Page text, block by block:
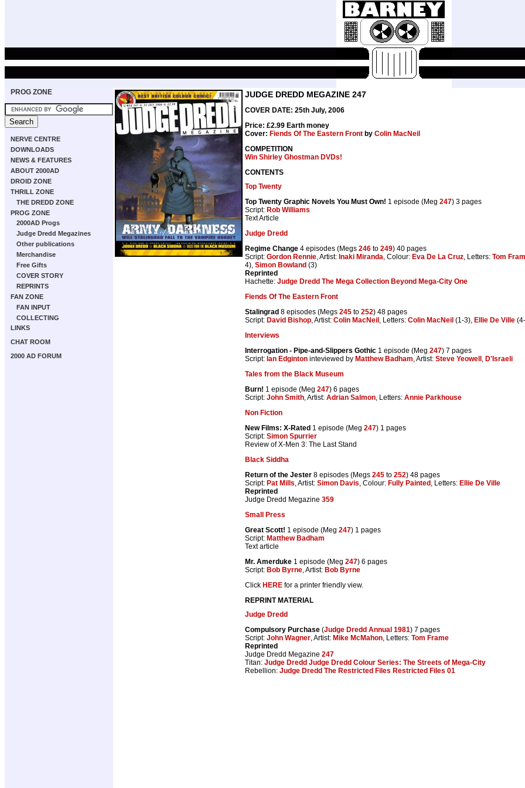
PROG ZONE
NERVE CENTRE
DOWNLOADS
NEWS & FEATURES
ABOUT 2000AD
DROID ZONE
THRILL ZONE
THE DREDD ZONE
PROG ZONE
2000AD Progs
Judge Dredd Megazines
Other publications
Merchandise
Free Gifts
COVER STORY
REPRINTS
FAN ZONE
FAN INPUT
COLLECTING
LINKS
CHAT ROOM
2000 AD FORUM
JUDGE DREDD MEGAZINE 247
COVER DATE: 25th July, 2006
Price: £2.99 Earth money
Cover: Fiends Of The Eastern Front by Colin MacNeil
COMPETITION
Win Shirley Ghostman DVDs!
CONTENTS
Top Twenty
Top Twenty Graphic Novels You Must Own! 1 episode (Meg 247) 3 pages
Script: Rob Williams
Text Article
Judge Dredd
Regime Change 4 episodes (Megs 246 to 249) 40 pages
Script: Gordon Rennie, Artist: Inaki Miranda, Colour: Eva De La Cruz, Letters: Tom
4), Simon Bowland (3)
Reprinted
Hachette: Judge Dredd The Mega Collection Beyond Mega-City One
Fiends Of The Eastern Front
Stalingrad 8 episodes (Megs 245 to 252) 48 pages
Script: David Bishop, Artist: Colin MacNeil , Letters: Colin MacNeil (1-3), Ellie De Ville
Interviews
Interrogation - Pipe-and-Slippers Gothic 1 episode (Meg 247) 7 pages
Script: Ian Edginton inteviewed by Matthew Badham, Artist: Steve Yeowell , D'Israeli
Tales from the Black Museum
Burn! 1 episode (Meg 247) 6 pages
Script: John Smith, Artist: Adrian Salmon, Letters: Annie Parkhouse
Non Fiction
New Films: X-Rated 1 episode (Meg 247) 1 pages
Script: Simon Spurrier
Review of X-Men 3: The Last Stand
Black Siddha
Return of the Jester 8 episodes (Megs 245 to 252) 48 pages
Script: Pat Mills, Artist: Simon Davis, Colour: Fully Painted , Letters: Ellie De Ville
Reprinted
Judge Dredd Megazine 359
Small Press
Great Scott! 1 episode (Meg 247) 1 pages
Script: Matthew Badham
Text article
Mr. Amerduke 1 episode (Meg 247) 6 pages
Script: Bob Byrne, Artist: Bob Byrne
Click HERE for a printer friendly view.
REPRINT MATERIAL
Judge Dredd
Compulsory Purchase (Judge Dredd Annual 1981) 7 pages
Script: John Wagner, Artist: Mike McMahon, Letters: Tom Frame
Reprinted
Judge Dredd Megazine 247
Titan: Judge Dredd Judge Dredd Colour Series: The Streets of Mega-City
Rebellion: Judge Dredd The Restricted Files Restricted Files 01